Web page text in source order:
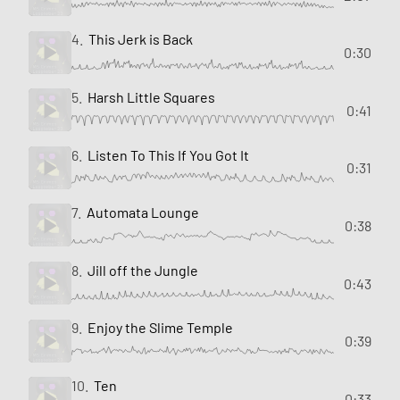
4. This Jerk is Back
0:30
5. Harsh Little Squares
0:41
6. Listen To This If You Got It
0:31
7. Automata Lounge
0:38
8. Jill off the Jungle
0:43
9. Enjoy the Slime Temple
0:39
10. Ten